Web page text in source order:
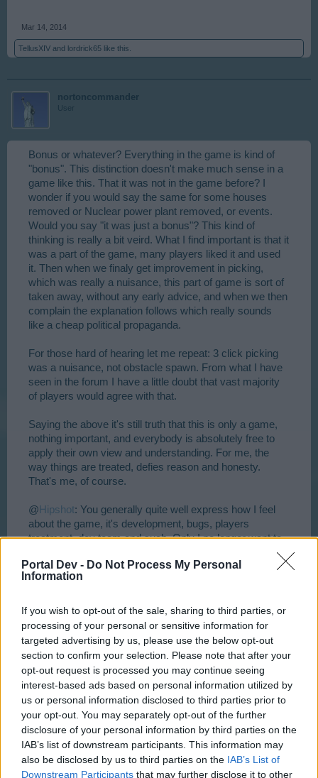
Portal Dev - Do Not Process My Personal
Information
If you wish to opt-out of the sale, sharing to third parties, or
processing of your personal or sensitive information for
targeted advertising by us, please use the below opt-out
section to confirm your selection. Please note that after your
opt-out request is processed you may continue seeing
interest-based ads based on personal information utilized by
us or personal information disclosed to third parties prior to
your opt-out. You may separately opt-out of the further
disclosure of your personal information by third parties on the
IAB’s list of downstream participants. This information may
also be disclosed by us to third parties on the IAB’s List of
Downstream Participants that may further disclose it to other
Mar 14, 2014
TellusXIV and lordrick65 like this.
nortoncommander
User
Bonus or whatever? Everything in the game is kind of
"bonus". This distinction doesn't make much sense in a
game like this. That it was not in the game before? I
wonder if you would say the same for some houses
removed or Nuclear power plant removed, or events.
Would you say "it was just a bonus"? This kind of
thinking is really a bit veird. What I find important is that it
was a part of the game, many players liked it and used
it. Then when we finaly get improvement in picking,
which was really a nuisance, this part of game is sort of
taken away, without any early advice, and when we then
complain the explanation follows which really sounds
like a cheap political propaganda.
For those hard of hearing let me repeat: 3 click picking
was a nuisance, not obstacle spawn. From what I have
seen in the forum I have a little doubt that vast majority
of players would agree with that.
Saying the above it's still truth that this is only a game,
nothing important, and everybody is absolutely free to
apply their own view and understanding. For me, the
way things are treated, defies reason and honesty.
That's me, of course.
@ Hipshot: You generally quite well express how I feel
about the game, it's development, bugs, players
treatment, dev team and such. Only I no longer want to
improvement and feed-backing of a game where I don't
see the other party taking us seriously as partners. I
a brain.
And as you suggest, we live in free world.
Nobody is forcing us to play this game. There are tons of
other things to do.
Yesterday after dealing with RL issues I deleated some
of my "angry" posts hoping to strike some more
reserved or positive note later. And here I am
complaining again.
How I hate that .......
Game is here to bring a bit of fun or a relaxed time. It
surly shouldn't cause strife or bad feelings. If in a long
term things are happening in the game which promote
negative feelings, there sure is something very wrong.